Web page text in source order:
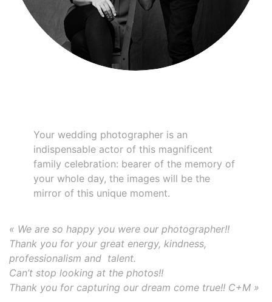
Your wedding photographer is an
indispensable actor of this magnificent
family celebration: bearer of the memory of
your whole day, the images will be the
mirror of this unique moment.
« We are so happy you were our photographer!!
Thank you for your great energy, kindness,
professionalism and talent.
Can’t stop looking at the photos!!
Thank you for capturing our dream come true!! C+M »